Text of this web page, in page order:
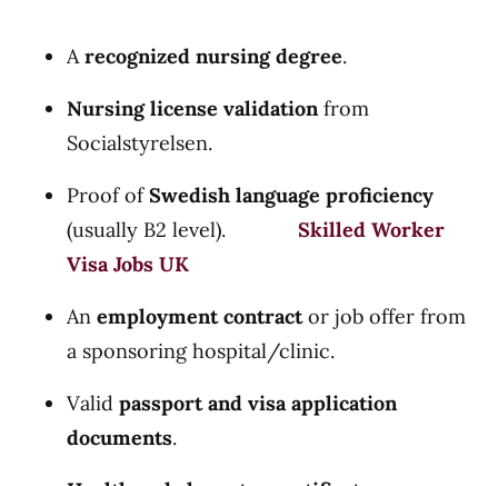
Arecognized nursing degree.
Nursing license validationfrom
Socialstyrelsen.
Proof ofSwedish language proficiency
(usually B2 level). Skilled Worker
Visa Jobs UK
An employment contractor job offer from
a sponsoring hospital/clinic.
Valid passport and visa application
documents.